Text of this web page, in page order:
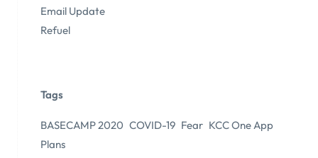
Email Update
Refuel
Tags
BASECAMP 2020 COVID-19 Fear KCC One App
Plans